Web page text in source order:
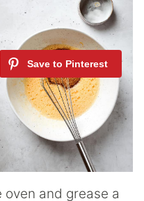
oven and grease a